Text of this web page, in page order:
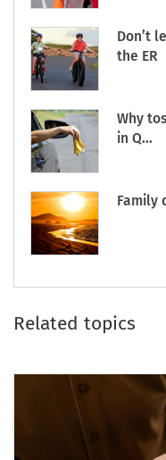
Don’t
the ER
Why
in Q...
Family
Related topics